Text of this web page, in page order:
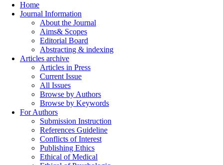
Home
Journal Information
About the Journal
Aims& Scopes
Editorial Board
Abstracting & indexing
Articles archive
Articles in Press
Current Issue
All Issues
Browse by Authors
Browse by Keywords
For Authors
Submission Instruction
References Guideline
Conflicts of Interest
Publishing Ethics
Ethical of Medical